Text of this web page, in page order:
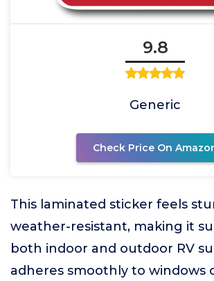
9.8
Generic
Check Price On
This laminated sticker feels
weather-resistant, making it
both indoor and outdoor RV
adheres smoothly to windows